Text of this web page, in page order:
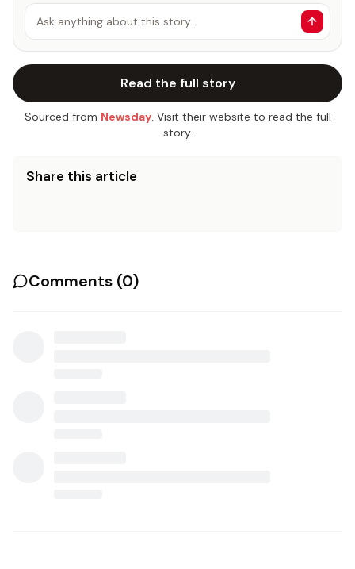
Ask anything about this story…
Read the full story
Sourced from Newsday. Visit their website to read the full
story.
Share this article
Comments (0)